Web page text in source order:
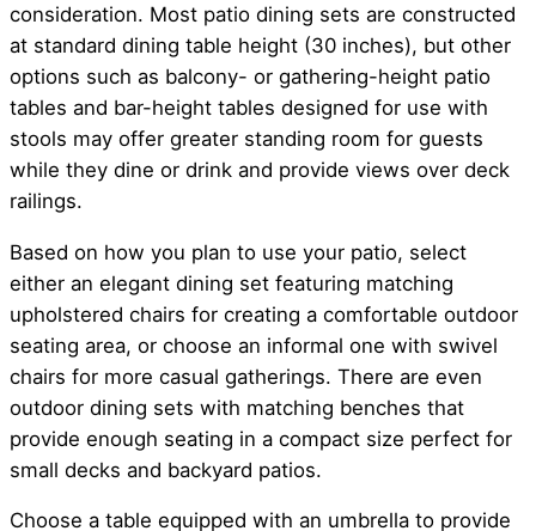
consideration. Most patio dining sets are constructed
at standard dining table height (30 inches), but other
options such as balcony- or gathering-height patio
tables and bar-height tables designed for use with
stools may offer greater standing room for guests
while they dine or drink and provide views over deck
railings.
Based on how you plan to use your patio, select
either an elegant dining set featuring matching
upholstered chairs for creating a comfortable outdoor
seating area, or choose an informal one with swivel
chairs for more casual gatherings. There are even
outdoor dining sets with matching benches that
provide enough seating in a compact size perfect for
small decks and backyard patios.
Choose a table equipped with an umbrella to provide